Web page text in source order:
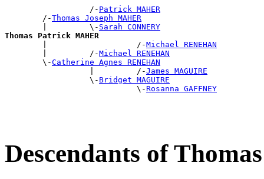
                  /-
Patrick MAHER
        /-
Thomas Joseph MAHER
        |         \-
Sarah CONNERY
Thomas Patrick MAHER
|                   /-Michael RENEHAN
        |         /-
Michael RENEHAN
        \-
Catherine Agnes RENEHAN
                  |         /-
James MAGUIRE
                  \-
Bridget MAGUIRE
                            \-
Rosanna GAFFNEY
Descendants of